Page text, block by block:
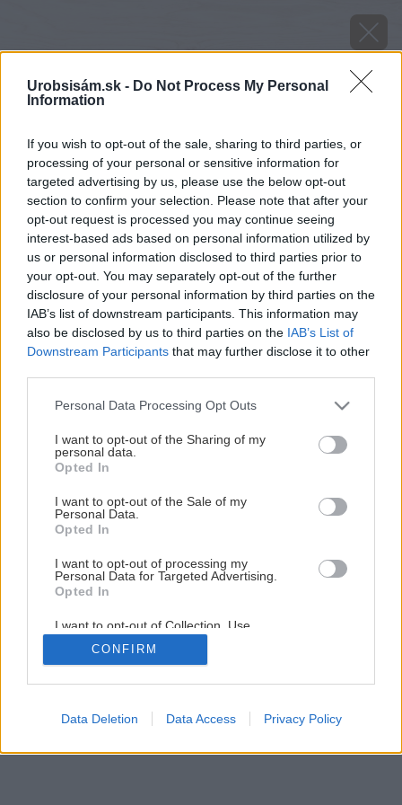
Urobsisám.sk - Do Not Process My Personal
Information
If you wish to opt-out of the sale, sharing to third parties, or
processing of your personal or sensitive information for
targeted advertising by us, please use the below opt-out
section to confirm your selection. Please note that after your
opt-out request is processed you may continue seeing
interest-based ads based on personal information utilized by
us or personal information disclosed to third parties prior to
your opt-out. You may separately opt-out of the further
disclosure of your personal information by third parties on the
IAB’s list of downstream participants. This information may
also be disclosed by us to third parties on the IAB’s List of
Downstream Participants that may further disclose it to other
Please note that this website/app uses one or more Google
not limited to your visit or usage behaviour. You may click to
grant or deny consent to Google and its third-party tags to
use your data for below specified purposes in below Google
consent section.
Personal Data Processing Opt Outs
I want to opt-out of the Sharing of my
personal data.
Opted In
I want to opt-out of the Sale of my
Personal Data.
Opted In
I want to opt-out of processing my
Personal Data for Targeted Advertising.
Opted In
I want to opt-out of Collection, Use,
Retention, Sale, and/or Sharing of my
Personal Data that Is Unrelated with the
Purposes for which it was collected.
Google consents
CONFIRM
Data Deletion Data Access Privacy Policy
Účinná ochrana pre okrasné rastliny